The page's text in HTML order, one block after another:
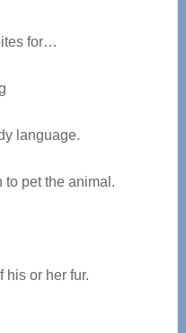
for…
language.
to pet the animal.
his or her fur.